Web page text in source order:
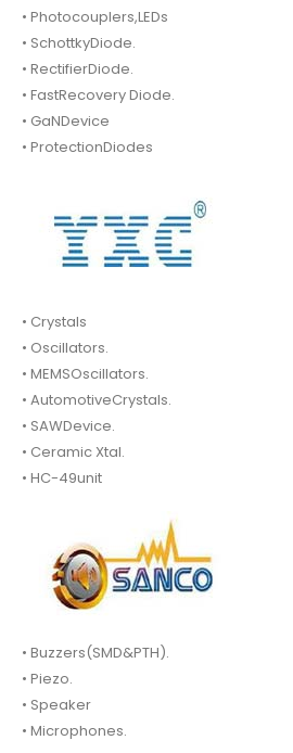
• Photocouplers,LEDs
• SchottkyDiode.
• RectifierDiode.
• FastRecovery Diode.
• GaNDevice
• ProtectionDiodes
• Crystals
• Oscillators.
• MEMSOscillators.
• AutomotiveCrystals.
• SAWDevice.
• Ceramic Xtal.
• HC-49unit
• Buzzers(SMD&PTH).
• Piezo.
• Speaker
• Microphones.